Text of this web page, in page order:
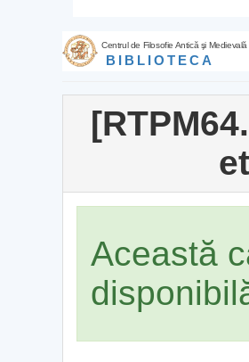
Centrul de Filosofie Antică şi Medievală
BIBLIOTECA
Această